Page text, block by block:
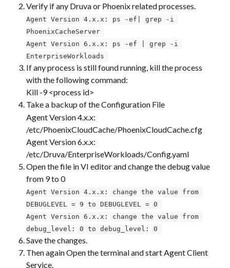
Verify if any Druva or Phoenix related processes.
Agent Version 4.x.x: ps -ef| grep -i
PhoenixCacheServer
Agent Version 6.x.x: ps -ef | grep -i
EnterpriseWorkloads
If any process is still found running, kill the process
with the following command:
Kill -9 <process id>
Take a backup of the Configuration File
Agent Version 4.x.x:
/etc/PhoenixCloudCache/PhoenixCloudCache.cfg
Agent Version 6.x.x:
/etc/Druva/EnterpriseWorkloads/Config.yaml
Open the file in VI editor and change the debug value
from 9 to 0
Agent Version 4.x.x: change the value from
DEBUGLEVEL = 9 to DEBUGLEVEL = 0
Agent Version 6.x.x: change the value from
debug_level: 0 to debug_level: 0
Save the changes.
Then again Open the terminal and start Agent Client
Service. ​